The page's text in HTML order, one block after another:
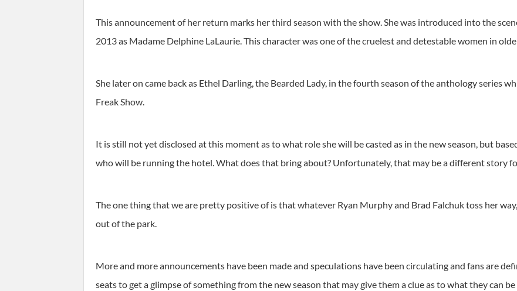
This announcement of her return marks her third season with the show. She was introduced into the
2013 as Madame Delphine LaLaurie. This character was one of the cruelest and detestable women in
She later on came back as Ethel Darling, the Bearded Lady, in the fourth season of the anthology series
Freak Show.
It is still not yet disclosed at this moment as to what role she will be casted as in the new season, but
who will be running the hotel. What does that bring about? Unfortunately, that may be a different story
The one thing that we are pretty positive of is that whatever Ryan Murphy and Brad Falchuk toss her
out of the park.
More and more announcements have been made and speculations have been circulating and fans are
seats to get a glimpse of something from the new season that may give them a clue as to what they can